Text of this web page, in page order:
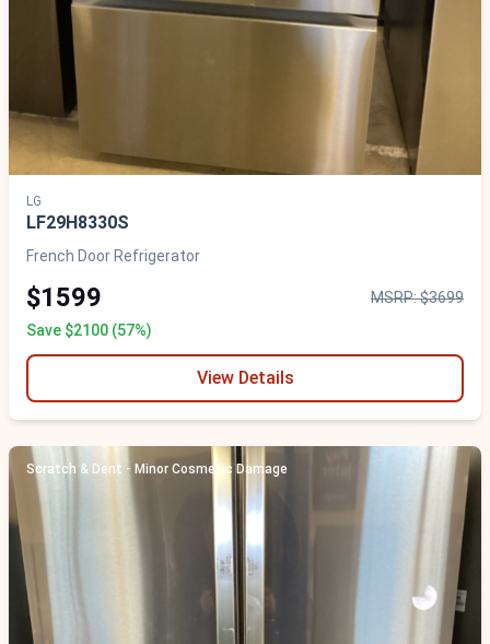
LG
LF29H8330S
French Door Refrigerator
$1599
MSRP: $3699
Save $2100 (57%)
View Details
Scratch & Dent - Minor Cosmetic Damage